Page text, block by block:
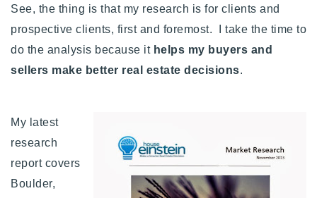
See, the thing is that my research is for clients and
prospective clients, first and foremost. I take the time to
do the analysis because ithelps my buyers and
sellers make better real estate decisions.
My latest
research
report covers
Boulder,